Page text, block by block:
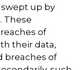
up by
These
of
their data,
breaches of